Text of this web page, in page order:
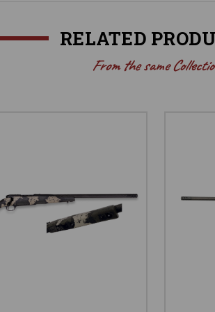
RELATED
From the same